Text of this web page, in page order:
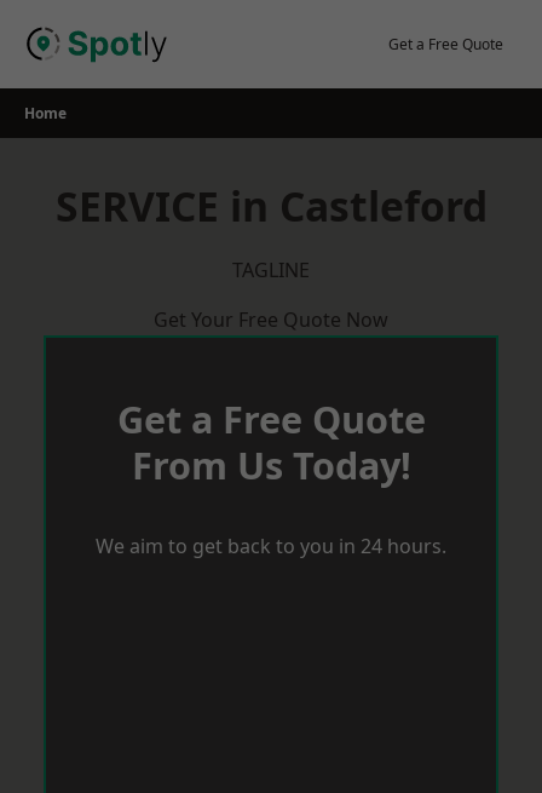
Get a Free Quote
Home
SERVICE in Castleford
TAGLINE
Get Your Free Quote Now
Get a Free Quote
From Us Today!
We aim to get back to you in 24 hours.